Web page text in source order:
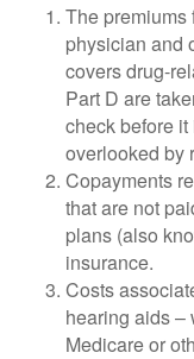
The premiums
physician and
covers drug-
Part D are
check before
overlooked by
Copayments
that are not
plans (also
insurance.
Costs
hearing aids –
Medicare or